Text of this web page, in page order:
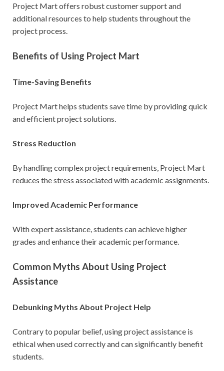
Project Mart offers robust customer support and
additional resources to help students throughout the
project process.
Benefits of Using Project Mart
Time-Saving Benefits
Project Mart helps students save time by providing quick
and efficient project solutions.
Stress Reduction
By handling complex project requirements, Project Mart
reduces the stress associated with academic assignments.
Improved Academic Performance
With expert assistance, students can achieve higher
grades and enhance their academic performance.
Common Myths About Using Project
Assistance
Debunking Myths About Project Help
Contrary to popular belief, using project assistance is
ethical when used correctly and can significantly benefit
students.